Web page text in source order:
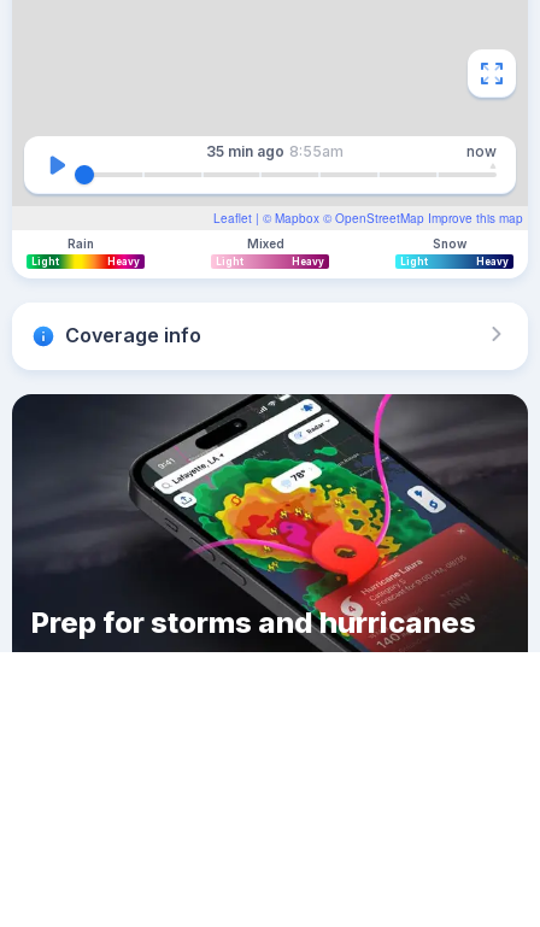
Leaflet | © Mapbox © OpenStreetMap Improve this map
35 min ago 8:55am now
Rain
Light Heavy
Mixed
Light Heavy
Snow
Light Heavy
Coverage info
Prep for storms and hurricanes